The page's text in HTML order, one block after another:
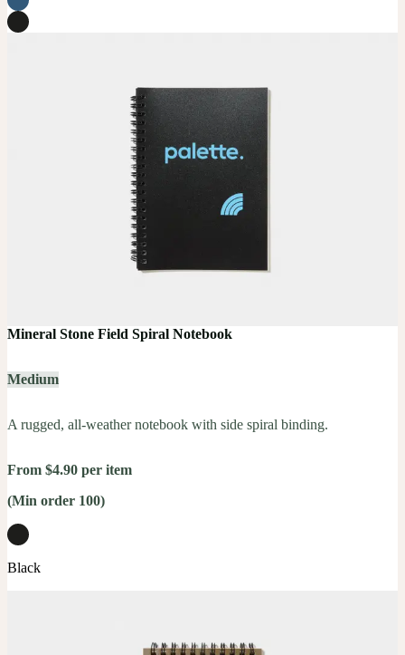
Mineral Stone Field Spiral Notebook
Medium
A rugged, all-weather notebook with side spiral binding.
From $4.90 per item
(Min order 100)
Black